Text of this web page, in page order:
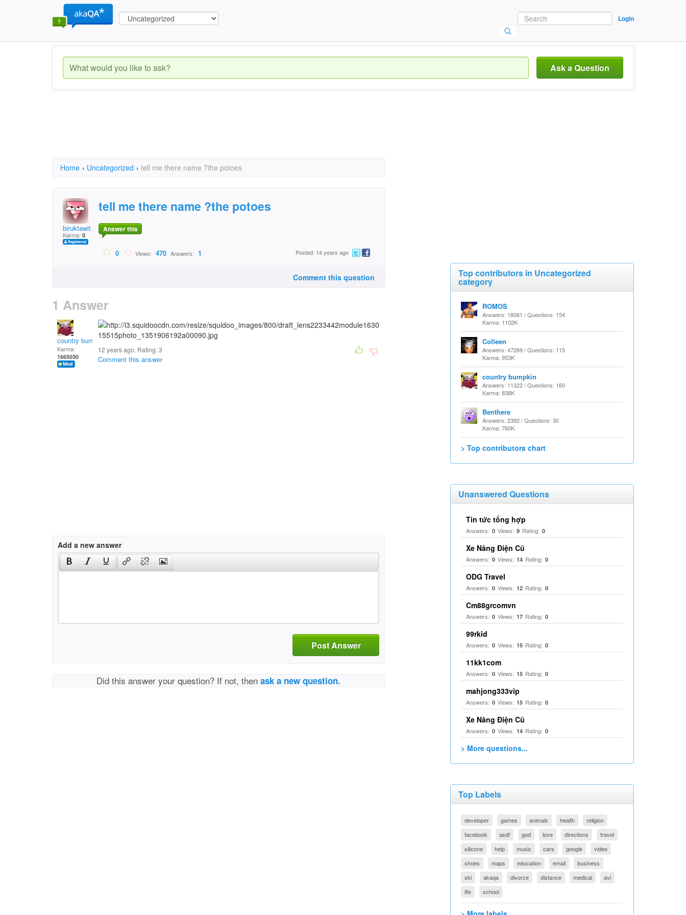
Login
Ask a Question
Home › Uncategorized › tell me there name ?the potoes
biruktawit assefa
Karma: 0
tell me there name ?the potoes
Answer this
0 Views: 470 Answers: 1 Posted: 14 years ago
Comment this question
1 Answer
country bumpkin
Karma:
1665030
12 years ago. Rating:3
Comment this answer
Add a new answer
Post Answer
Did this answer your question? If not, thenask a new question.
Top contributors in Uncategorized
category
ROMOS
Answers: 18061 / Questions: 154
Karma: 1102K
Colleen
Answers: 47269 / Questions: 115
Karma: 953K
country bumpkin
Answers: 11322 / Questions: 160
Karma: 838K
Benthere
Answers: 2392 / Questions: 30
Karma: 760K
> Top contributors chart
Unanswered Questions
Tin tức tổng hợp
Answers: 0 Views: 9 Rating: 0
Xe Nâng Điện Cũ
Answers: 0 Views: 14 Rating: 0
ODG Travel
Answers: 0 Views: 12 Rating: 0
Cm88grcomvn
Answers: 0 Views: 17 Rating: 0
99rkid
Answers: 0 Views: 15 Rating: 0
11kk1com
Answers: 0 Views: 15 Rating: 0
mahjong333vip
Answers: 0 Views: 15 Rating: 0
Xe Nâng Điện Cũ
Answers: 0 Views: 14 Rating: 0
> More questions...
Top Labels
developer games animals health
religion
facebook
asdf god love directions
travel
silicone
help music cars google
video
shoes
maps education email
business
ski
akaqa divorce distance medical
avi
life
school